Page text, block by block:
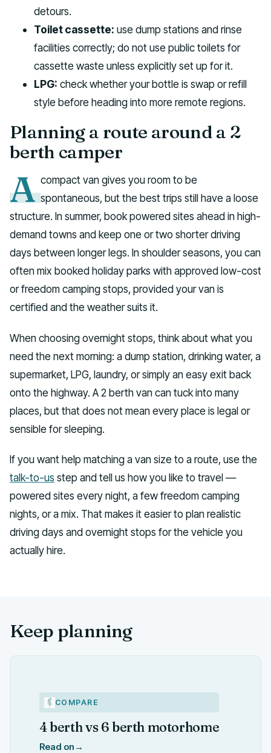
detours.
Toilet cassette: use dump stations and rinse
facilities correctly; do not use public toilets for
cassette waste unless explicitly set up for it.
LPG: check whether your bottle is swap or refill
style before heading into more remote regions.
Planning a route around a 2
berth camper
A compact van gives you room to be
spontaneous, but the best trips still have a loose
structure. In summer, book powered sites ahead in high-
demand towns and keep one or two shorter driving
days between longer legs. In shoulder seasons, you can
often mix booked holiday parks with approved low-cost
or freedom camping stops, provided your van is
certified and the weather suits it.
When choosing overnight stops, think about what you
need the next morning: a dump station, drinking water, a
supermarket, LPG, laundry, or simply an easy exit back
onto the highway. A 2 berth van can tuck into many
places, but that does not mean every place is legal or
sensible for sleeping.
If you want help matching a van size to a route, use the
talk-to-us step and tell us how you like to travel —
powered sites every night, a few freedom camping
nights, or a mix. That makes it easier to plan realistic
driving days and overnight stops for the vehicle you
actually hire.
Keep planning
COMPARE
4 berth vs 6 berth motorhome
Read on →